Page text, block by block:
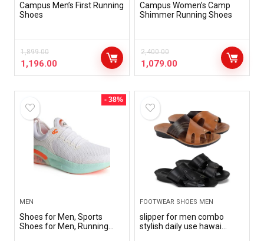
Campus Men’s First Running
Shoes
1,899.00
1,196.00
Campus Women’s Camp
Shimmer Running Shoes
2,400.00
1,079.00
- 38%
MEN
Shoes for Men, Sports
Shoes for Men, Running
FOOTWEAR SHOES MEN
slipper for men combo
stylish daily use hawai